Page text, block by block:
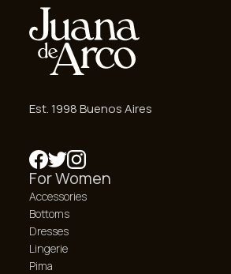
Est. 1998 Buenos Aires
For Women
Accessories
Bottoms
Dresses
Lingerie
Pima